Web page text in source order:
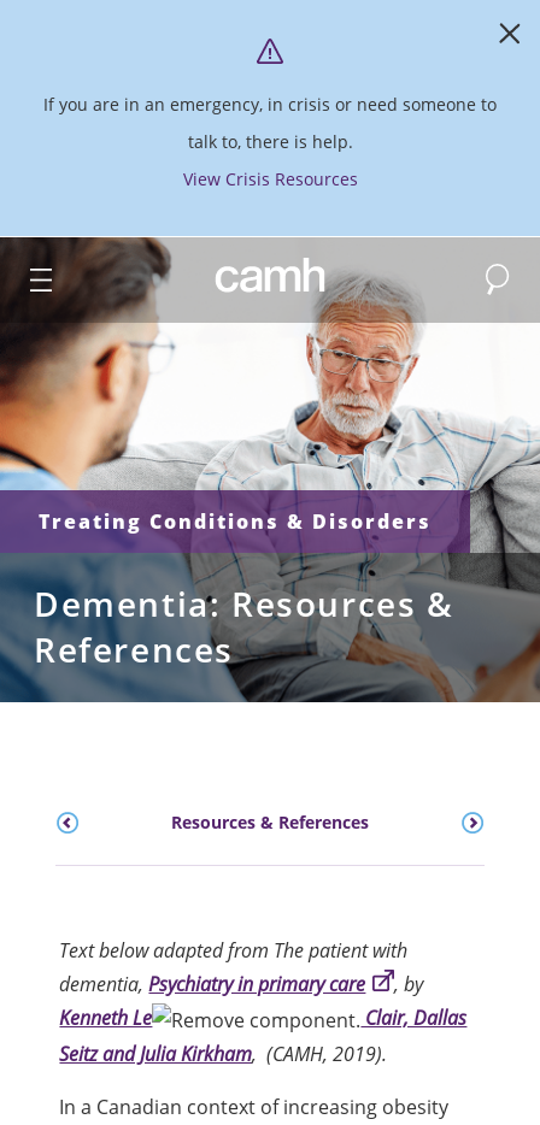
If you are in an emergency, in crisis or need someone to
talk to, there is help.
View Crisis Resources
CAMH logo Search
Treating Conditions & Disorders
Dementia: Resources &
References
Resources & References
Text below adapted from The patient with
dementia,Psychiatry in primary care
, by
Kenneth Le
Clair, Dallas
Seitz and Julia Kirkham, (CAMH, 2019).
In a Canadian context of increasing obesity